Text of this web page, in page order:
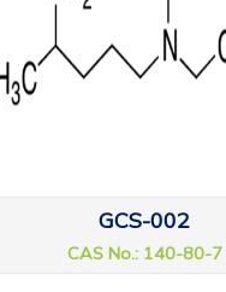
GCS-002
CAS No.: 140-80-7